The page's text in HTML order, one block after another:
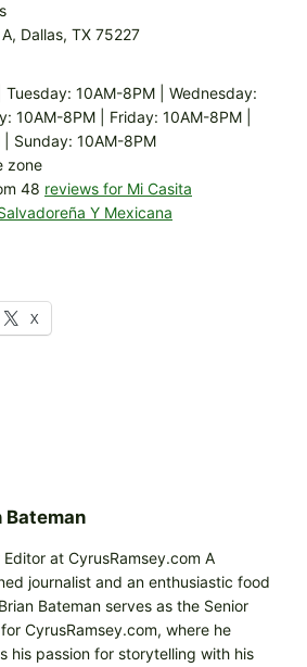
Dallas, TX 75227
10AM-8PM | Wednesday:
10AM-8PM | Friday: 10AM-8PM |
Sunday: 10AM-8PM
zone
48 reviews for Mi Casita
Y Mexicana
X
Bateman
Editor at CyrusRamsey.com A
journalist and an enthusiastic food
Bateman serves as the Senior
CyrusRamsey.com, where he
his passion for storytelling with his